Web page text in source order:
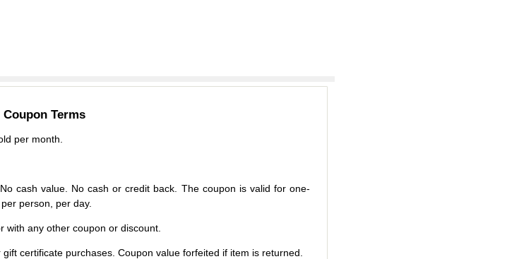
Coupon Terms
per month.
cash value. No cash or credit back. The coupon is valid for one-
person, per day.
with any other coupon or discount.
certificate purchases. Coupon value forfeited if item is returned.